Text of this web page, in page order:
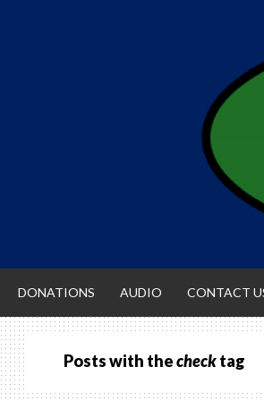
DONATIONS AUDIO CONTACT
Posts with thechecktag